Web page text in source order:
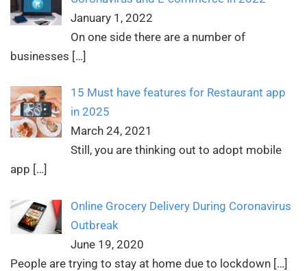
January 1, 2022
On one side there are a number of
businesses […]
15 Must have features for Restaurant app
in 2025
March 24, 2021
Still, you are thinking out to adopt mobile
app […]
Online Grocery Delivery During Coronavirus
Outbreak
June 19, 2020
People are trying to stay at home due to lockdown […]